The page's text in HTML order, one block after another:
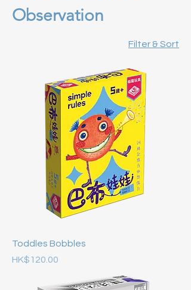
Observation
Filter & Sort
Toddles Bobbles
Price
HK$120.00